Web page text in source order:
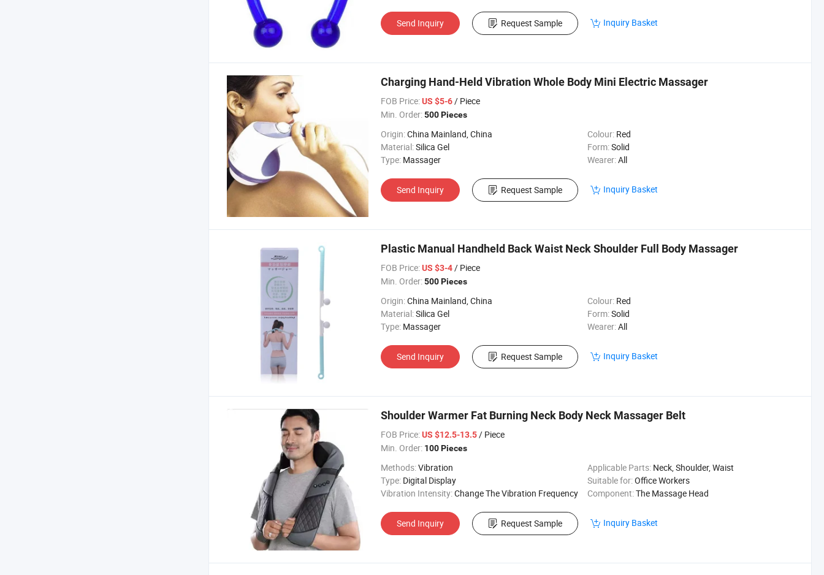
Send Inquiry Request Sample Inquiry Basket
Charging Hand-Held Vibration Whole Body Mini Electric Massager
FOB Price:US $5-6/ Piece
Min. Order:500 Pieces
Origin:China Mainland, China Colour: Red
Material:Silica Gel Form:Solid
Type: Massager Wearer:All
Send Inquiry Request Sample Inquiry Basket
Plastic Manual Handheld Back Waist Neck Shoulder Full Body Massager
FOB Price:US $3-4/ Piece
Min. Order:500 Pieces
Origin:China Mainland, China Colour: Red
Material:Silica Gel Form:Solid
Type: Massager Wearer:All
Send Inquiry Request Sample Inquiry Basket
Shoulder Warmer Fat Burning Neck Body Neck Massager Belt
FOB Price:US $12.5-13.5/ Piece
Min. Order: 100 Pieces
Methods:Vibration Applicable Parts: Neck, Shoulder, Waist
Type: Digital Display Suitable for:Office Workers
Vibration Intensity:Change The Vibration Frequency Component:The Massage Head
Send Inquiry Request Sample Inquiry Basket